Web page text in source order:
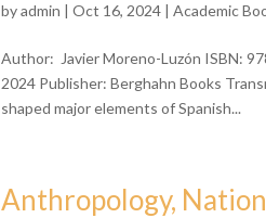
byadmin | Oct 16, 2024 |Academic
Author: Javier Moreno-Luzón ISBN:
2024 Publisher: Berghahn Books
shaped major elements of Spanish...
Anthropology,